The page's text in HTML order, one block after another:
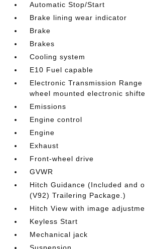
Automatic Stop/Start
Brake lining wear indicator
Brake
Brakes
Cooling system
E10 Fuel capable
Electronic Transmission
wheel mounted electronic
Emissions
Engine control
Engine
Exhaust
Front-wheel drive
GVWR
Hitch Guidance (Included and
(V92) Trailering Package.)
Hitch View with image
Keyless Start
Mechanical jack